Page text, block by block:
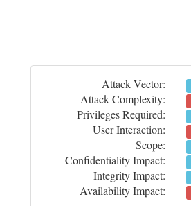
Attack Vector:
Attack Complexity:
Privileges Required:
User Interaction:
Scope:
Confidentiality Impact:
Integrity Impact:
Availability Impact: